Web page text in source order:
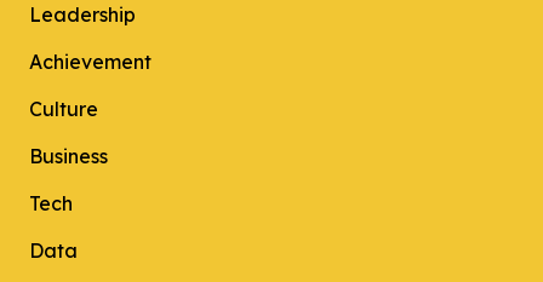
Leadership
Achievement
Culture
Business
Tech
Data